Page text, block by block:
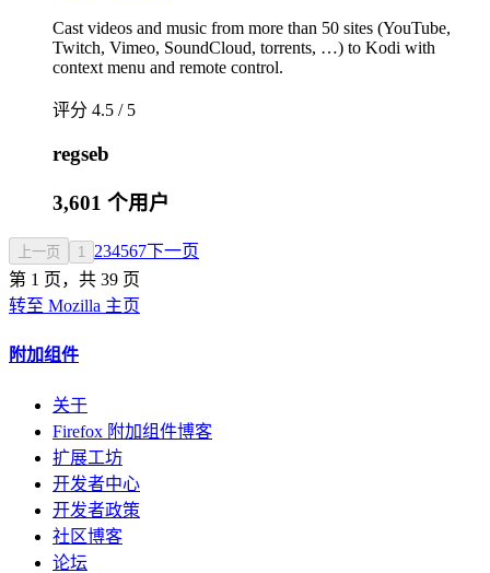
Cast videos and music from more than 50 sites (YouTube,
Twitch, Vimeo, SoundCloud, torrents, …) to Kodi with
context menu and remote control.
评分 4.5 / 5
regseb
3,601 个用户
上一页 1 234567下一页
第 1 页，共 39 页
转至 Mozilla 主页
附加组件
关于
Firefox 附加组件博客
扩展工坊
开发者中心
开发者政策
社区博客
论坛